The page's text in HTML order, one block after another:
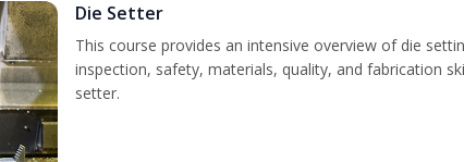
Die Setter
This course provides an intensive overview of die
inspection, safety, materials, quality, and fabrication
setter.